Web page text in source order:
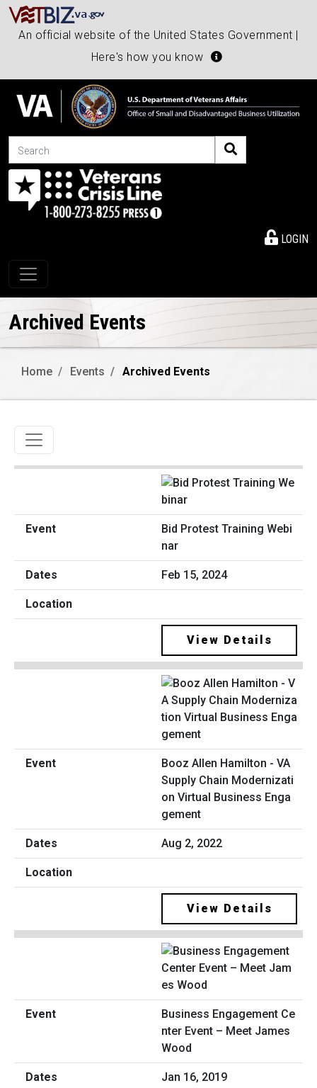
An official website of the United States Government |
Here's how you know
Search
LOGIN
Toggle navigation
Archived Events
Home Events Archived Events
Toggle navigation
Bid Protest Training Webi
nar
Feb 15, 2024
View Details
Booz Allen Hamilton - VA
Supply Chain Modernizati
on Virtual Business Enga
gement
Aug 2, 2022
View Details
Business Engagement Ce
nter Event – Meet James
Wood
Jan 16, 2019